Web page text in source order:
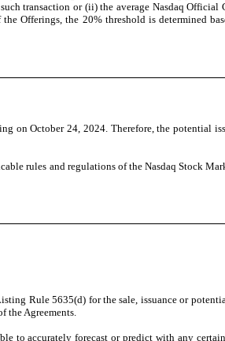
transaction or (ii) the average Nasdaq Official
Offerings, the 20% threshold is determined
on October 24, 2024. Therefore, the potential
rules and regulations of the Nasdaq Stock
Rule 5635(d) for the sale, issuance or
the Agreements.
to accurately forecast or predict with any